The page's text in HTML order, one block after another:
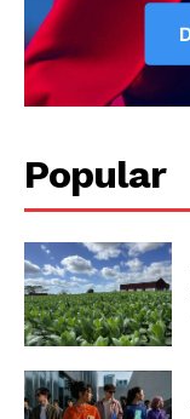
Popular